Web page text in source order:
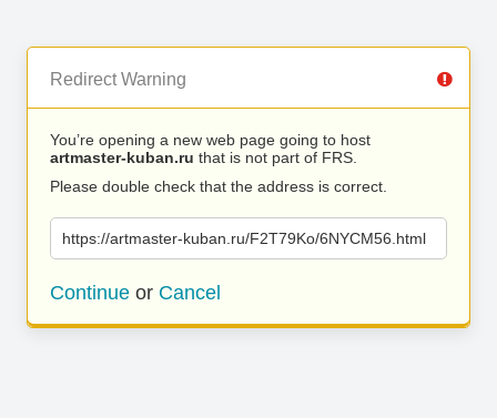
Redirect Warning
You’re opening a new web page going to host
artmaster-kuban.ru that is not part of FRS.
Please double check that the address is correct.
https://artmaster-kuban.ru/F2T79Ko/6NYCM56.html
Continue or Cancel